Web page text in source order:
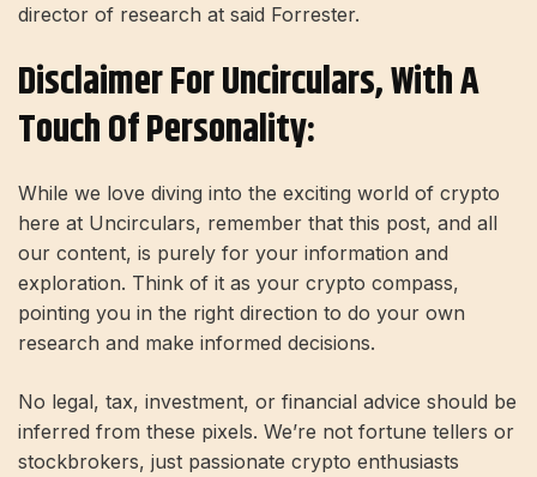
director of research at said Forrester.
Disclaimer For Uncirculars, With A
Touch Of Personality:
While we love diving into the exciting world of crypto
here at Uncirculars, remember that this post, and all
our content, is purely for your information and
exploration. Think of it as your crypto compass,
pointing you in the right direction to do your own
research and make informed decisions.
No legal, tax, investment, or financial advice should be
inferred from these pixels. We’re not fortune tellers or
stockbrokers, just passionate crypto enthusiasts